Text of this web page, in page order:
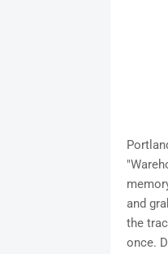
and
the
once.